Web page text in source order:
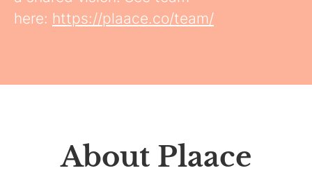
here: https://plaace.co/team/
About Plaace